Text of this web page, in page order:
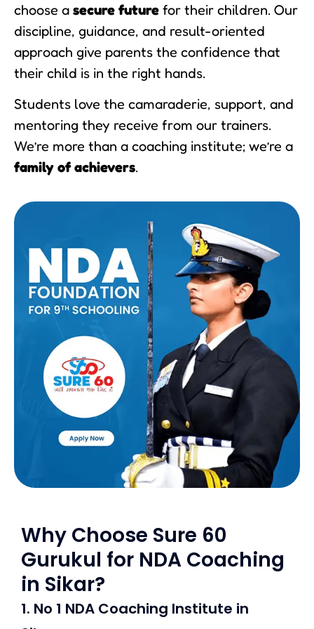
choose a secure future for their children. Our
discipline, guidance, and result-oriented
approach give parents the confidence that
their child is in the right hands.
Students love the camaraderie, support, and
mentoring they receive from our trainers.
We’re more than a coaching institute; we’re a
family of achievers.
Why Choose Sure 60
Gurukul for NDA Coaching
in Sikar?
1. No 1 NDA Coaching Institute in